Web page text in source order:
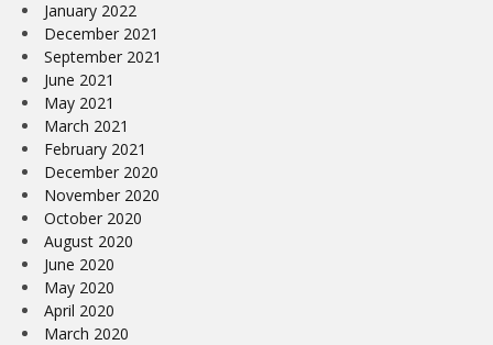
January 2022
December 2021
September 2021
June 2021
May 2021
March 2021
February 2021
December 2020
November 2020
October 2020
August 2020
June 2020
May 2020
April 2020
March 2020